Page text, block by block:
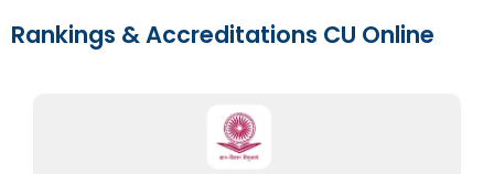
Rankings & Accreditations CU Online